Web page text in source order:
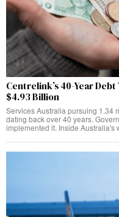
Centrelink’s 40-Year
$4.93 Billion
Services Australia pursuing 1.34
dating back over 40 years.
implemented it. Inside Australia's